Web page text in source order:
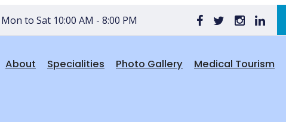
Mon to Sat 10:00 AM - 8:00 PM
About Specialities Photo Gallery Medical Tourism